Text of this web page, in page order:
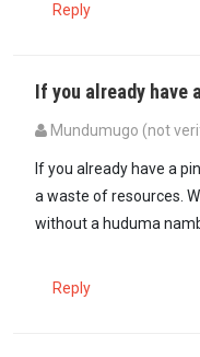
Reply
If you already have
Mundumugo (not
If you already have a
a waste of resources.
without a huduma
Reply